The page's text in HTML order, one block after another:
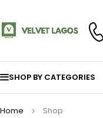
SHOP BY CATEGORIES
Home Shop